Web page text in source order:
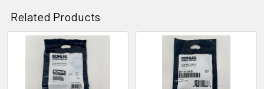
Related Products
Related
Products